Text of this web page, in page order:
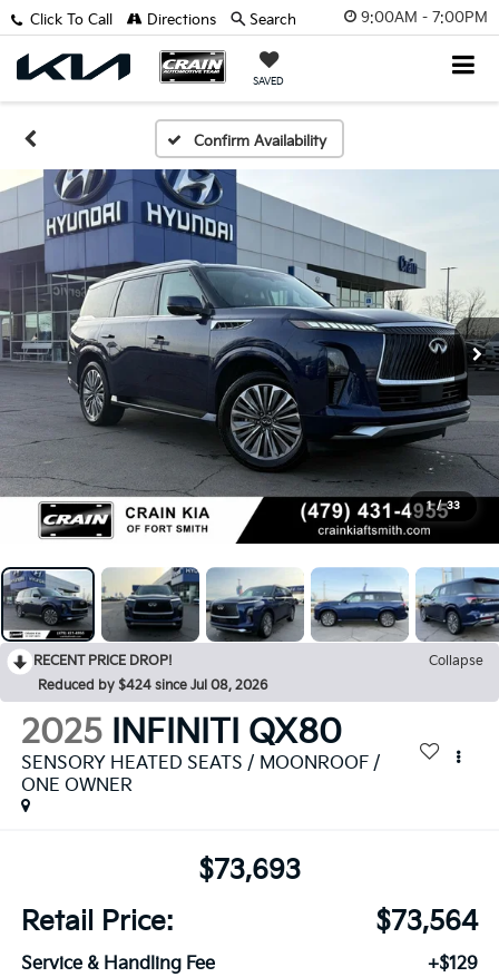
9:00AM - 7:00PM
SAVED
Click To Call Directions Search
Confirm Availability
1 / 33
RECENT PRICE DROP!
Collapse
Reduced by $424 since Jul 08, 2026
2025 INFINITI QX80
SENSORY HEATED SEATS / MOONROOF /
ONE OWNER
$73,693
Retail Price:
$73,564
Service & Handling Fee
+$129